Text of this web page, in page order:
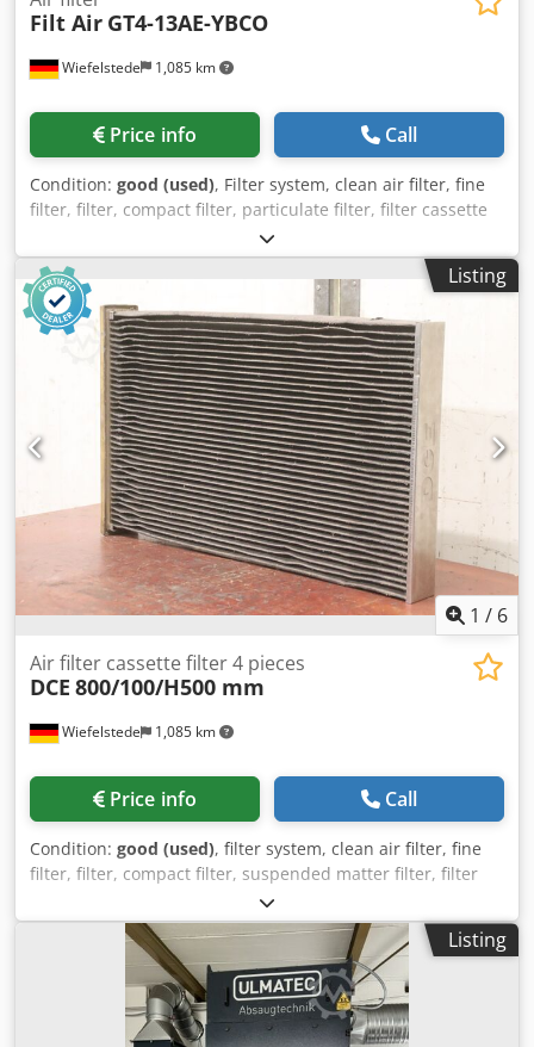
Wiefelstede 1,085 km
Filt Air GT4-13AE-YBCO
Price info Call
Condition: good (used), Filter system, clean air filter, fine
filter, filter, compact filter, particulate filter, filter cassette
Dkedpfx Astpyq Uoh Ner -Manufacturer: Filt Air, air filter
type GT4-13AE-YBCO -Front frame dimensions: 1210 x 600
mm, see photo nameplate -Connection: Ø 230/250 mm -
Number: 20x air filters available -Price: per piece -
Dimensions: 1210/190/H600 mm -Weight: 16 kg/piece
Listing
1 / 6
Wiefelstede 1,085 km
Air filter cassette filter 4 pieces
DCE 800/100/H500 mm
Price info Call
Condition: good (used), filter system, clean air filter, fine
filter, filter, compact filter, suspended matter filter, filter
cassette, cartridge filter, cassette filter Dkjdpfxovmn Dxs
Ah Ner -Manufacturer: DCE, cassette filter suitable for
ID34372 BTR Unicell C16-2K7 -Number: 4x filters available -
Price/Delivery: complete -Dimensions each: 800/100/H500
mm -Weight: 3.1 kg/piece
Listing